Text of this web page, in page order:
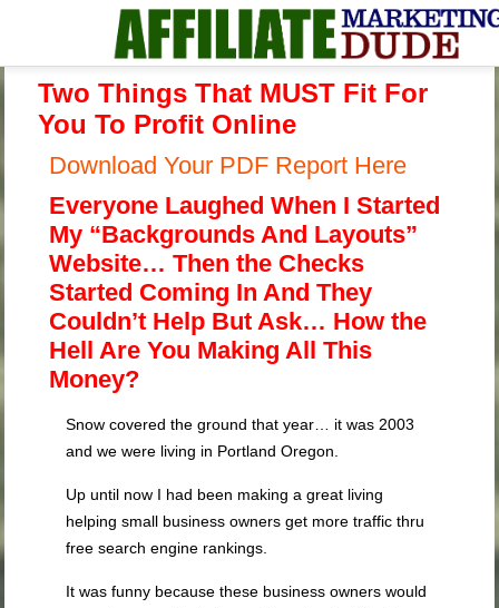
Two Things That MUST Fit For
You To Profit Online
Download Your PDF Report Here
Everyone Laughed When I Started
My “Backgrounds And Layouts”
Website… Then the Checks
Started Coming In And They
Couldn’t Help But Ask… How the
Hell Are You Making All This
Money?
Snow covered the ground that year… it was 2003
and we were living in Portland Oregon.
Up until now I had been making a great living
helping small business owners get more traffic thru
free search engine rankings.
It was funny because these business owners would